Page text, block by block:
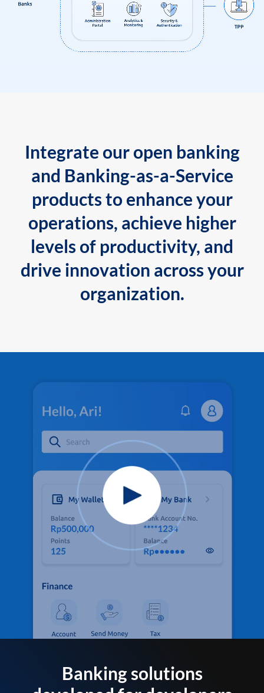
Integrate our open banking
and Banking-as-a-Service
products to enhance your
operations, achieve higher
levels of productivity, and
drive innovation across your
organization.
Banking solutions